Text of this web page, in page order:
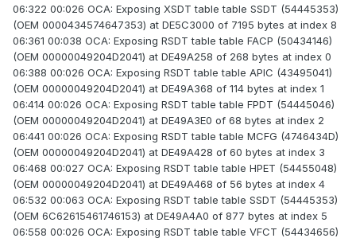
06:322 00:026 OCA: Exposing XSDT table table SSDT (54445353)
(OEM 0000434574647353) at DE5C3000 of 7195 bytes at index 8
06:361 00:038 OCA: Exposing RSDT table table FACP (50434146)
(OEM 00000049204D2041) at DE49A258 of 268 bytes at index 0
06:388 00:026 OCA: Exposing RSDT table table APIC (43495041)
(OEM 00000049204D2041) at DE49A368 of 114 bytes at index 1
06:414 00:026 OCA: Exposing RSDT table table FPDT (54445046)
(OEM 00000049204D2041) at DE49A3E0 of 68 bytes at index 2
06:441 00:026 OCA: Exposing RSDT table table MCFG (4746434D)
(OEM 00000049204D2041) at DE49A428 of 60 bytes at index 3
06:468 00:027 OCA: Exposing RSDT table table HPET (54455048)
(OEM 00000049204D2041) at DE49A468 of 56 bytes at index 4
06:532 00:063 OCA: Exposing RSDT table table SSDT (54445353)
(OEM 6C62615461746153) at DE49A4A0 of 877 bytes at index 5
06:558 00:026 OCA: Exposing RSDT table table VFCT (54434656)